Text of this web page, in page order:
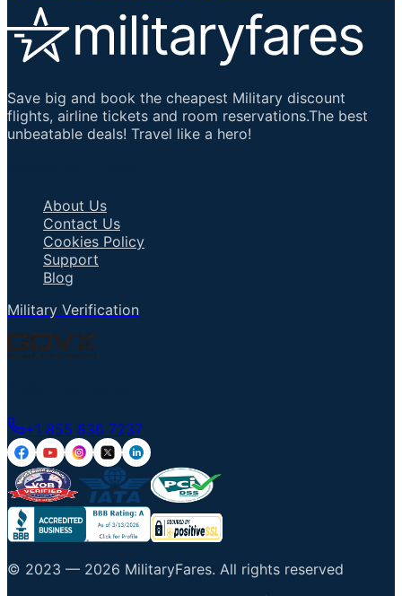
Save big and book the cheapest Military discount
flights, airline tickets and room reservations.The best
unbeatable deals! Travel like a hero!
About Us
Contact Us
Cookies Policy
Support
Blog
Military Verification
+1 855 836 7237
© 2023 — 2026 MilitaryFares. All rights reserved